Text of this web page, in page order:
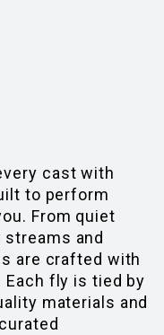
cast with
to perform
From quiet
and
are crafted with
Each fly is tied by
materials and